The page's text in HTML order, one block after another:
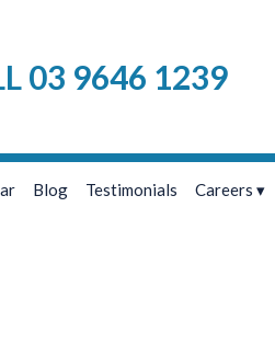
03 9646 1239
Blog Testimonials Careers